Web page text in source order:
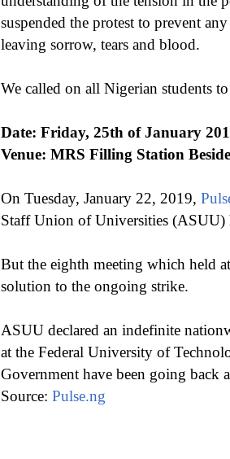
suspended the protest to prevent
leaving sorrow, tears and blood.
We called on all Nigerian students
Date: Friday, 25th of January
Venue: MRS Filling Station
On Tuesday, January 22, 2019,
Staff Union of Universities (ASUU)
But the eighth meeting which held
solution to the ongoing strike.
ASUU declared an indefinite
at the Federal University of
Government have been going back
Source: Pulse.ng